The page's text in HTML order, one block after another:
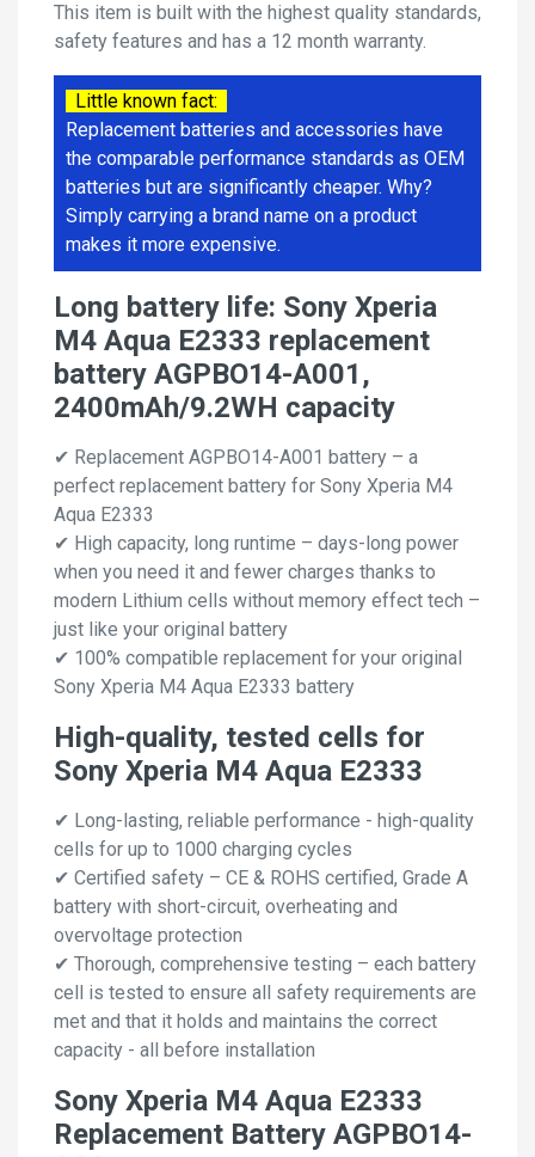
This item is built with the highest quality standards,
safety features and has a 12 month warranty.
Little known fact:
Replacement batteries and accessories have
the comparable performance standards as OEM
batteries but are significantly cheaper. Why?
Simply carrying a brand name on a product
makes it more expensive.
Long battery life: Sony Xperia
M4 Aqua E2333 replacement
battery AGPBO14-A001,
2400mAh/9.2WH capacity
✔ Replacement AGPBO14-A001 battery – a
perfect replacement battery for Sony Xperia M4
Aqua E2333
✔ High capacity, long runtime – days-long power
when you need it and fewer charges thanks to
modern Lithium cells without memory effect tech –
just like your original battery
✔ 100% compatible replacement for your original
Sony Xperia M4 Aqua E2333 battery
High-quality, tested cells for
Sony Xperia M4 Aqua E2333
✔ Long-lasting, reliable performance - high-quality
cells for up to 1000 charging cycles
✔ Certified safety – CE & ROHS certified, Grade A
battery with short-circuit, overheating and
overvoltage protection
✔ Thorough, comprehensive testing – each battery
cell is tested to ensure all safety requirements are
met and that it holds and maintains the correct
capacity - all before installation
Sony Xperia M4 Aqua E2333
Replacement Battery AGPBO14-